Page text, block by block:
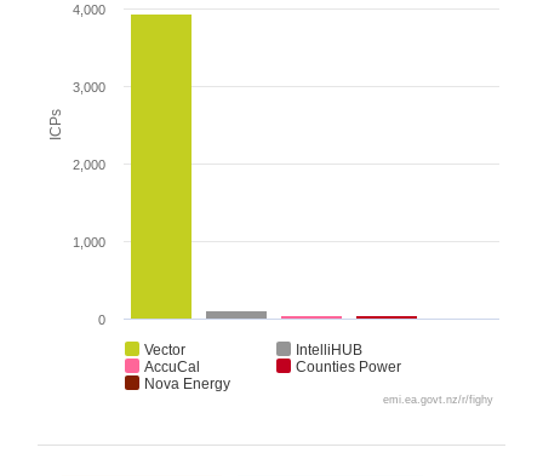
ICPs
0
1,000
2,000
3,000
4,000
Vector
IntelliHUB
AccuCal
Counties Power
Nova Energy
emi.ea.govt.nz/r/fighy